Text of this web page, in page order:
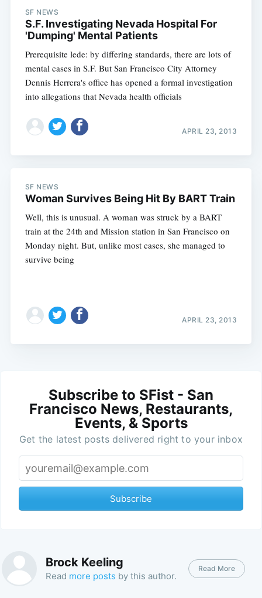
SF NEWS
S.F. Investigating Nevada Hospital For
'Dumping' Mental Patients
Prerequisite lede: by differing standards, there are lots of
mental cases in S.F. But San Francisco City Attorney
Dennis Herrera's office has opened a formal investigation
into allegations that Nevada health officials
APRIL 23, 2013
SF NEWS
Woman Survives Being Hit By BART Train
Well, this is unusual. A woman was struck by a BART
train at the 24th and Mission station in San Francisco on
Monday night. But, unlike most cases, she managed to
survive being
APRIL 23, 2013
Subscribe to SFist - San
Francisco News, Restaurants,
Events, & Sports
Get the latest posts delivered right to your inbox
Subscribe
Brock Keeling
Read more posts by this author.
Read More